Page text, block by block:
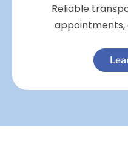
Reliable
appointments,